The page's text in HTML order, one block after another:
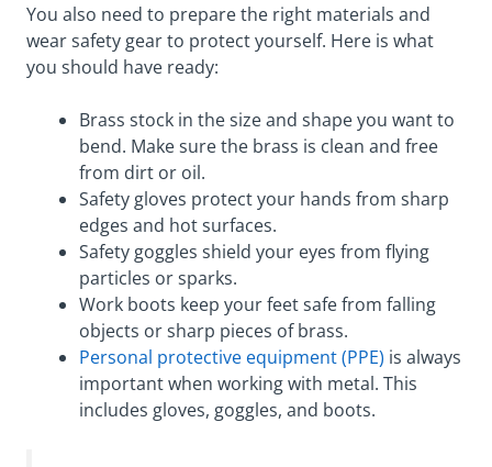
You also need to prepare the right materials and
wear safety gear to protect yourself. Here is what
you should have ready:
Brass stock in the size and shape you want to
bend. Make sure the brass is clean and free
from dirt or oil.
Safety gloves protect your hands from sharp
edges and hot surfaces.
Safety goggles shield your eyes from flying
particles or sparks.
Work boots keep your feet safe from falling
objects or sharp pieces of brass.
Personal protective equipment (PPE) is always
important when working with metal. This
includes gloves, goggles, and boots.